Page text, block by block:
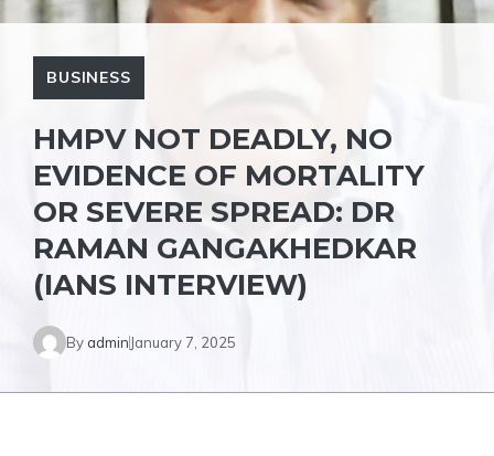
BUSINESS
HMPV NOT DEADLY, NO
EVIDENCE OF MORTALITY
OR SEVERE SPREAD: DR
RAMAN GANGAKHEDKAR
(IANS INTERVIEW)
By admin January 7, 2025